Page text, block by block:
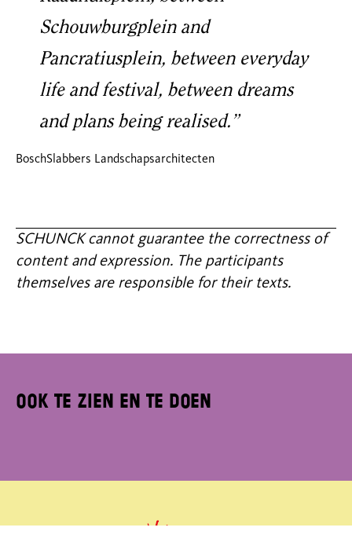
Schouwburgplein and
Pancratiusplein, between everyday
life and festival, between dreams
and plans being realised.”
BoschSlabbers Landschapsarchitecten
SCHUNCK cannot guarantee the correctness of
content and expression. The participants
themselves are responsible for their texts.
Ook te zien en te doen